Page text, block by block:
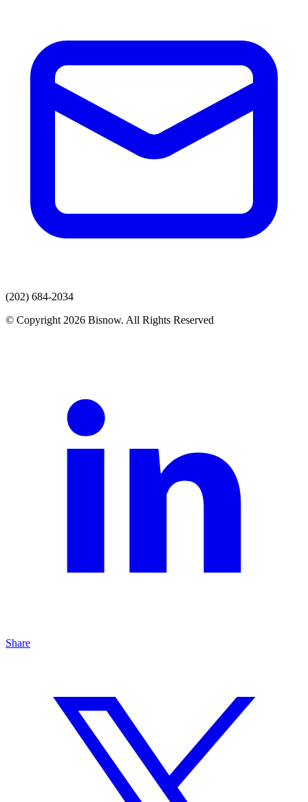
(202) 684-2034
© Copyright 2026 Bisnow. All Rights Reserved
Share